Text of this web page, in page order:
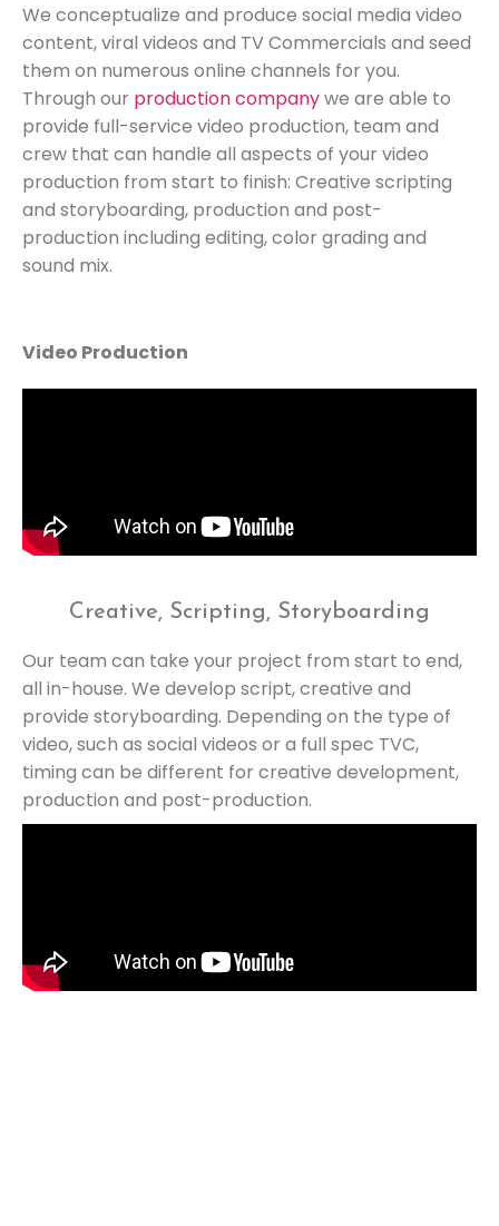
We conceptualize and produce social media video
content, viral videos and TV Commercials and seed
them on numerous online channels for you.
Through our production companywe are able to
provide full-service video production, team and
crew that can handle all aspects of your video
production from start to finish: Creative scripting
and storyboarding, production and post-
production including editing, color grading and
sound mix.
Video Production
Creative, Scripting, Storyboarding
Our team can take your project from start to end,
all in-house. We develop script, creative and
provide storyboarding. Depending on the type of
video, such as social videos or a full spec TVC,
timing can be different for creative development,
production and post-production.